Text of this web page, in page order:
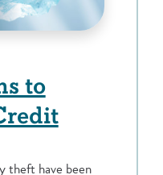
to
theft have been